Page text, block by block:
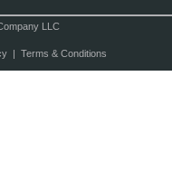
LLC
| Terms & Conditions